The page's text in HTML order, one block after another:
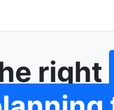
right